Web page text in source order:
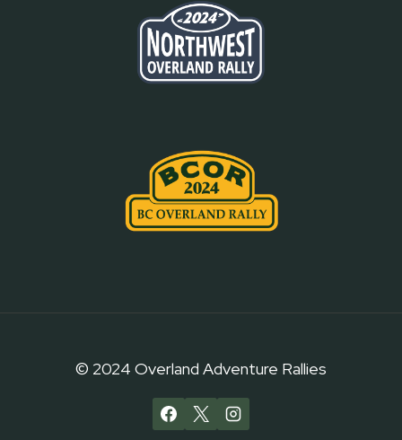
© 2024 Overland Adventure Rallies